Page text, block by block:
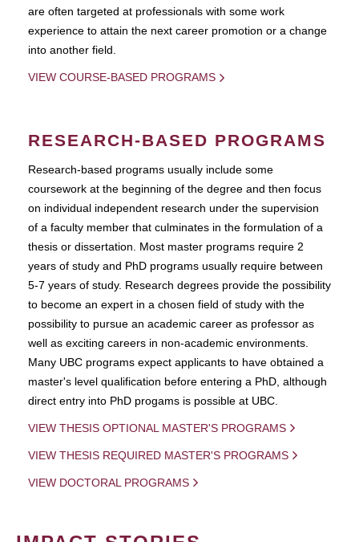
are often targeted at professionals with some work
experience to attain the next career promotion or a change
into another field.
VIEW COURSE-BASED PROGRAMS
RESEARCH-BASED PROGRAMS
Research-based programs usually include some
coursework at the beginning of the degree and then focus
on individual independent research under the supervision
of a faculty member that culminates in the formulation of a
thesis or dissertation. Most master programs require 2
years of study and PhD programs usually require between
5-7 years of study. Research degrees provide the possibility
to become an expert in a chosen field of study with the
possibility to pursue an academic career as professor as
well as exciting careers in non-academic environments.
Many UBC programs expect applicants to have obtained a
master's level qualification before entering a PhD, although
direct entry into PhD progams is possible at UBC.
VIEW THESIS OPTIONAL MASTER'S PROGRAMS
VIEW THESIS REQUIRED MASTER'S PROGRAMS
VIEW DOCTORAL PROGRAMS